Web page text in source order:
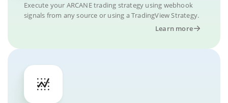
Execute your ARCANE trading strategy using webhook
signals from any source or using a TradingView Strategy.
Learn more